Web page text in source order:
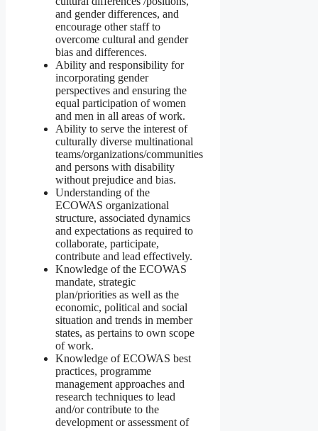
and gender differences, and
encourage other staff to
overcome cultural and gender
bias and differences.
Ability and responsibility for
incorporating gender
perspectives and ensuring the
equal participation of women
and men in all areas of work.
Ability to serve the interest of
culturally diverse multinational
teams/organizations/communities
and persons with disability
without prejudice and bias.
Understanding of the
ECOWAS organizational
structure, associated dynamics
and expectations as required to
collaborate, participate,
contribute and lead effectively.
Knowledge of the ECOWAS
mandate, strategic
plan/priorities as well as the
economic, political and social
situation and trends in member
states, as pertains to own scope
of work.
Knowledge of ECOWAS best
practices, programme
management approaches and
research techniques to lead
and/or contribute to the
development or assessment of